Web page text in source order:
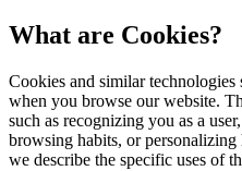
What are Cookies?
Cookies and similar
when you browse our website.
such as recognizing you as a
browsing habits, or
we describe the specific uses of